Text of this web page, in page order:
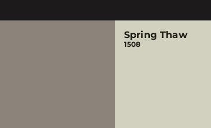
Spring Thaw
1508